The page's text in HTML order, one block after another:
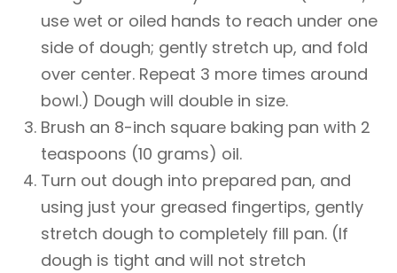
use wet or oiled hands to reach under one
side of dough; gently stretch up, and fold
over center. Repeat 3 more times around
bowl.) Dough will double in size.
Brush an 8-inch square baking pan with 2
teaspoons (10 grams) oil.
Turn out dough into prepared pan, and
using just your greased fingertips, gently
stretch dough to completely fill pan. (If
dough is tight and will not stretch